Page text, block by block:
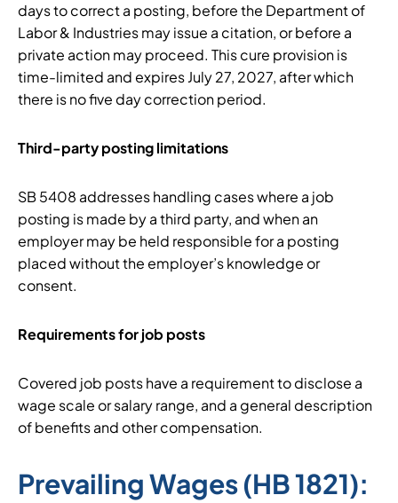
days to correct a posting, before the Department of
Labor & Industries may issue a citation, or before a
private action may proceed. This cure provision is
time-limited and expires July 27, 2027, after which
there is no five day correction period.
Third-party posting limitations
SB 5408 addresses handling cases where a job
posting is made by a third party, and when an
employer may be held responsible for a posting
placed without the employer’s knowledge or
consent.
Requirements for job posts
Covered job posts have a requirement to disclose a
wage scale or salary range, and a general description
of benefits and other compensation.
Prevailing Wages (HB 1821):